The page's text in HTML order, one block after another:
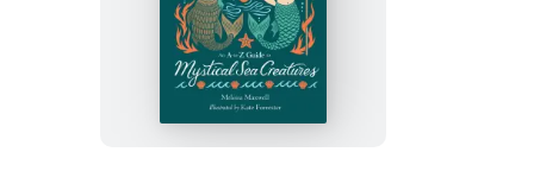
The
Little
Encyclopedia
of
Mermaids